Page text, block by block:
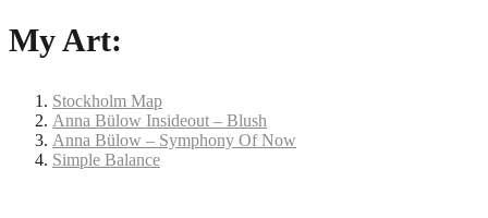
My Art:
Stockholm Map
Anna Bülow Insideout – Blush
Anna Bülow – Symphony Of Now
Simple Balance